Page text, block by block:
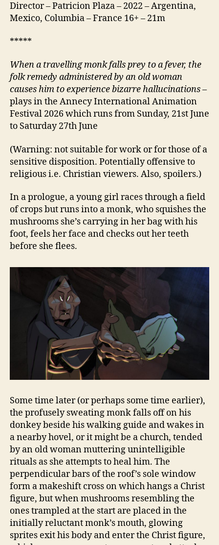
Director – Patricion Plaza – 2022 – Argentina,
Mexico, Columbia – France 16+ – 21m
*****
When a travelling monk falls prey to a fever, the
folk remedy administered by an old woman
causes him to experience bizarre hallucinations–
plays in the Annecy International Animation
Festival 2026 which runs from Sunday, 21st June
to Saturday 27th June
(Warning: not suitable for work or for those of a
sensitive disposition. Potentially offensive to
religious i.e. Christian viewers. Also, spoilers.)
In a prologue, a young girl races through a field
of crops but runs into a monk, who squishes the
mushrooms she’s carrying in her bag with his
foot, feels her face and checks out her teeth
before she flees.
Some time later (or perhaps some time earlier),
the profusely sweating monk falls off on his
donkey beside his walking guide and wakes in
a nearby hovel, or it might be a church, tended
by an old woman muttering unintelligible
rituals as she attempts to heal him. The
perpendicular bars of the roof’s sole window
form a makeshift cross on which hangs a Christ
figure, but when mushrooms resembling the
ones trampled at the start are placed in the
initially reluctant monk’s mouth, glowing
sprites exit his body and enter the Christ figure,